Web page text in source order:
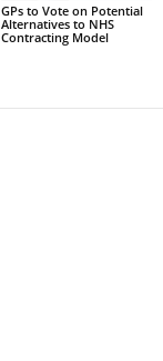
GPs to Vote on Potential
Alternatives to NHS
Contracting Model